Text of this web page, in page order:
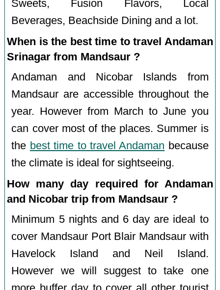
Sweets, Fusion Flavors, Local
Beverages, Beachside Dining and a lot.
When is the best time to travel Andaman
Srinagar from Mandsaur ?
Andaman and Nicobar Islands from
Mandsaur are accessible throughout the
year. However from March to June you
can cover most of the places. Summer is
the best time to travel Andaman because
the climate is ideal for sightseeing.
How many day required for Andaman
and Nicobar trip from Mandsaur ?
Minimum 5 nights and 6 day are ideal to
cover Mandsaur Port Blair Mandsaur with
Havelock Island and Neil Island.
However we will suggest to take one